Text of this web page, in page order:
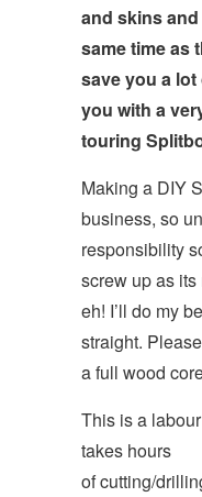
and skins
same time as
save you a
you with a
touring
Making a DIY
business, so
responsibility
screw up as
eh! I’ll do my
straight.
a full wood
This is a
takes hours
of cutting/